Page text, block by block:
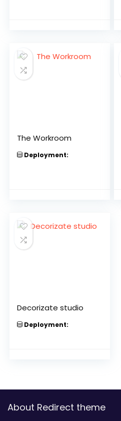
The Workroom
Deployment:
Decorizate studio
Deployment:
About Redirect theme